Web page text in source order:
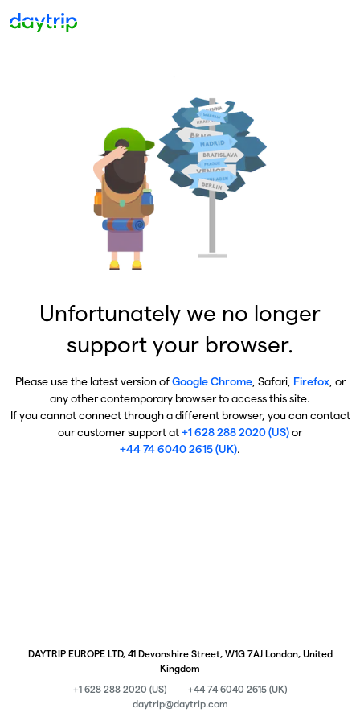
Unfortunately we no longer
support your browser.
Please use the latest version ofGoogle Chrome, Safari, Firefox, or
any other contemporary browser to access this site.
If you cannot connect through a different browser, you can contact
our customer support at+1 628 288 2020 (US)or
+44 74 6040 2615 (UK).
DAYTRIP EUROPE LTD, 41 Devonshire Street, W1G 7AJ London, United
Kingdom
+1 628 288 2020 (US)
+44 74 6040 2615 (UK)
daytrip@daytrip.com